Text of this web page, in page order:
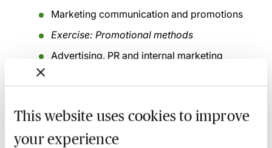
This website uses cookies to improve
your experience
Marketing communication and promotions
Exercise: Promotional methods
Advertising, PR and internal marketing
Selling and client/referrer relationships
Exercise: Selling and relationship challenges